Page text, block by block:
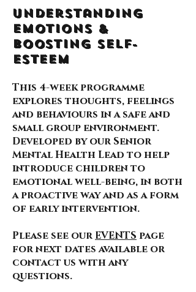
Understanding
Emotions &
Boosting self-
esteem
This 4-week programme
explores thoughts, feelings
and behaviours in a safe and
small group environment.
Developed by our Senior
Mental Health Lead to help
introduce children to
emotional well-being, in both
a proactive way and as a form
of early intervention.
Please see ourEVENTS page
for next dates available or
contact us with any
questions.